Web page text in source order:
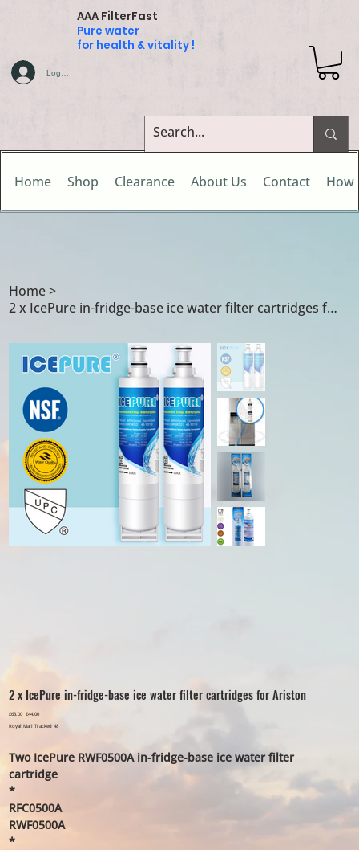
AAA FilterFast
Pure water
for health & vitality !
Home Shop Clearance About Us Contact How
Log In
Home>
2 x IcePure in-fridge-base ice water filter cartridges for Ariston
2 x IcePure in-fridge-base ice water filter cartridges for Ariston
Original
price
£63.00 Sale
price
£44.00
Royal Mail Tracked 48
Two IcePure RWF0500A in-fridge-base ice water filter
cartridge
*
RFC0500A
RWF0500A
*